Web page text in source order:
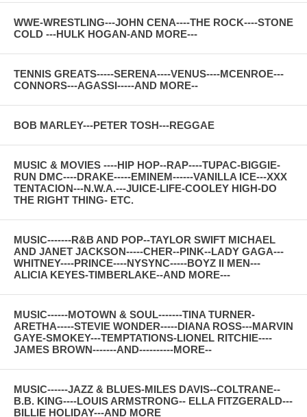
WWE-WRESTLING---JOHN CENA----THE ROCK----STONE
COLD ---HULK HOGAN-AND MORE---
TENNIS GREATS-----SERENA----VENUS----MCENROE---
CONNORS---AGASSI-----AND MORE--
BOB MARLEY---PETER TOSH---REGGAE
MUSIC & MOVIES ----HIP HOP--RAP----TUPAC-BIGGIE-
RUN DMC----DRAKE-----EMINEM------VANILLA ICE---XXX
TENTACION---N.W.A.---JUICE-LIFE-COOLEY HIGH-DO
THE RIGHT THING- ETC.
MUSIC-------R&B AND POP--TAYLOR SWIFT MICHAEL
AND JANET JACKSON-----CHER--PINK--LADY GAGA---
WHITNEY----PRINCE----NYSYNC-----BOYZ II MEN---
ALICIA KEYES-TIMBERLAKE--AND MORE---
MUSIC------MOTOWN & SOUL-------TINA TURNER-
ARETHA-----STEVIE WONDER-----DIANA ROSS---MARVIN
GAYE-SMOKEY---TEMPTATIONS-LIONEL RITCHIE----
JAMES BROWN-------AND----------MORE--
MUSIC------JAZZ & BLUES-MILES DAVIS--COLTRANE--
B.B. KING----LOUIS ARMSTRONG-- ELLA FITZGERALD---
BILLIE HOLIDAY---AND MORE